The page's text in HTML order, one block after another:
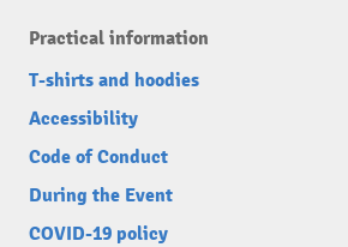
Practical information
T-shirts and hoodies
Accessibility
Code of Conduct
During the Event
COVID-19 policy